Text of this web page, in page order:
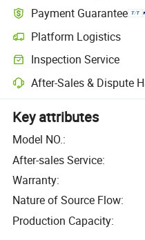
Payment Guarantee
Platform Logistics
Inspection Service
After-Sales & Dispute
Key attributes
Model NO.:
After-sales Service:
Warranty:
Nature of Source Flow:
Production Capacity: